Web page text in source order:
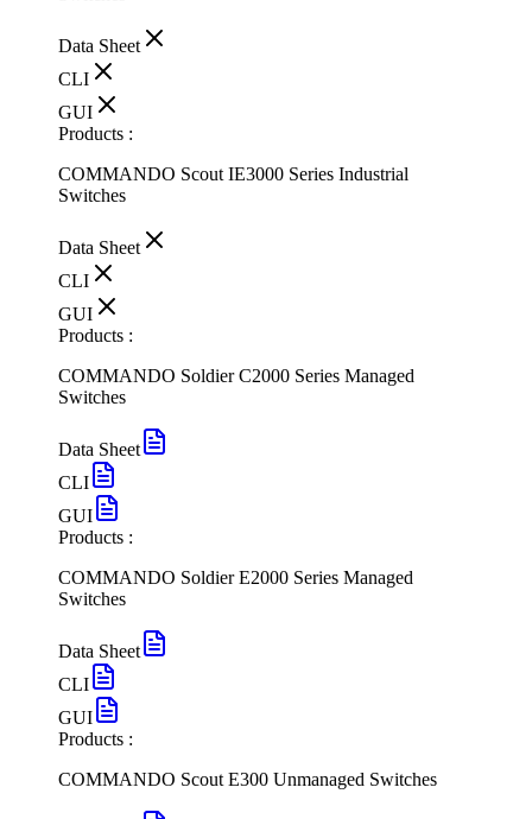
Data Sheet
CLI
GUI
Products :
COMMANDO Scout IE3000 Series Industrial
Switches
Data Sheet
CLI
GUI
Products :
COMMANDO Soldier C2000 Series Managed
Switches
Data Sheet
CLI
GUI
Products :
COMMANDO Soldier E2000 Series Managed
Switches
Data Sheet
CLI
GUI
Products :
COMMANDO Scout E300 Unmanaged Switches